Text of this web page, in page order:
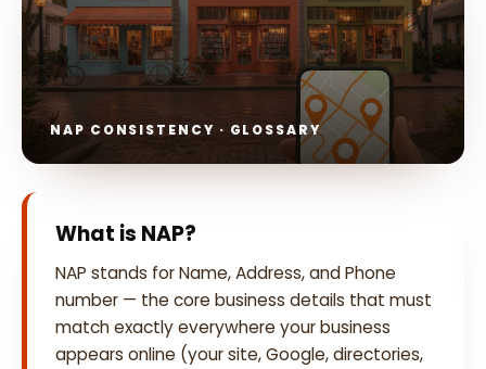
NAP CONSISTENCY · GLOSSARY
What is NAP?
NAP stands for Name, Address, and Phone
number — the core business details that must
match exactly everywhere your business
appears online (your site, Google, directories,